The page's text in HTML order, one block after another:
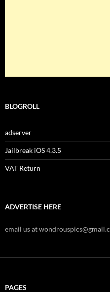
BLOGROLL
adserver
Jailbreak iOS 4.3.5
VAT Return
ADVERTISE HERE
email us at
PAGES